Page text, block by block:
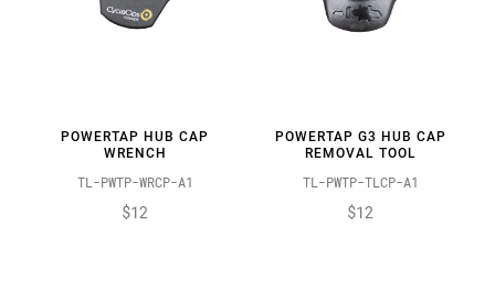
POWERTAP HUB CAP
WRENCH
TL-PWTP-WRCP-A1
$12
POWERTAP G3 HUB CAP
REMOVAL TOOL
TL-PWTP-TLCP-A1
$12